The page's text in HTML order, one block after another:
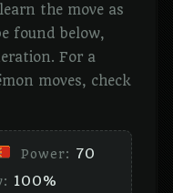
the move as
found below,
For a
moves, check
Power: 70
100%